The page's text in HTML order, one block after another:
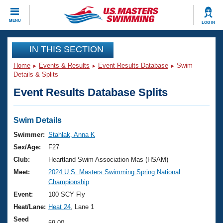
MENU LOG IN
CLOSE
Training
Workout Library
Articles And Videos
Swimming 101
Training Plans
Swimming Guides
Video Stroke Analysis
Club Finder
Events
Virtual And Fitness Events
2026 Summer Nationals
National Championships
Results And Rankings
Club Finder
Workout Library
About Us
What Is Masters Swimming?
USMS Community
Join
IN THIS SECTION
Home Events & Results Event Results Database
Swim
Details & Splits
Event Results Database Splits
Swim Details
Swimmer: Stahlak, Anna K
Sex/Age:
F27
Club:
Heartland Swim Association Mas (HSAM)
Meet:
2024 U.S. Masters Swimming Spring National
Championship
Event:
100 SCY Fly
Heat/Lane: Heat 24 , Lane 1
Seed